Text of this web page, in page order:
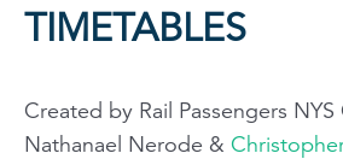
TIMETABLES
Created by Rail Passengers
Nathanael Nerode &